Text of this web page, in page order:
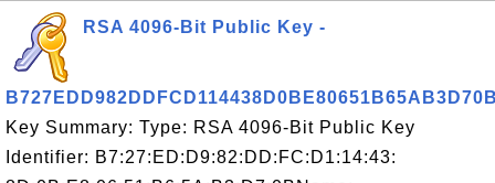
RSA 4096-Bit Public Key -
Key Summary: Type: RSA 4096-Bit Public Key
Identifier: B7:27:ED:D9:82:DD:FC:D1:14:43: